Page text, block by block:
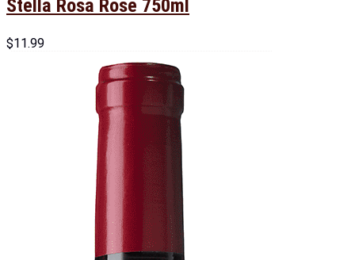
Stella Rosa Rose 750ml
$11.99